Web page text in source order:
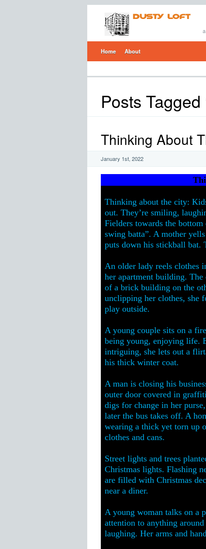
Home About
Posts Tagged
Thinking About
January 1st, 2022
Thinking about the city:
out. They’re smiling,
Fielders towards the bottom
swing batta”. A mother
puts down his stickball bat.
An older lady reels clothes
her apartment building.
of a brick building on the
unclipping her clothes, she
play outside.
A young couple sits on a
being young, enjoying life.
intriguing, she lets out a
his thick winter coat.
A man is closing his
outer door covered in
digs for change in her
later the bus takes off. A
wearing a thick yet torn up
clothes and cans.
Street lights and trees
Christmas lights. Flashing
are filled with Christmas
near a diner.
A young woman talks on a
attention to anything around
laughing. Her arms and